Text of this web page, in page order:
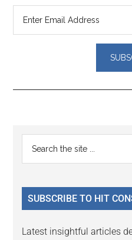
Reader
Interactions
Primary
Sidebar
...
SUBSCRIBE TO HIT
Latest insightful articles